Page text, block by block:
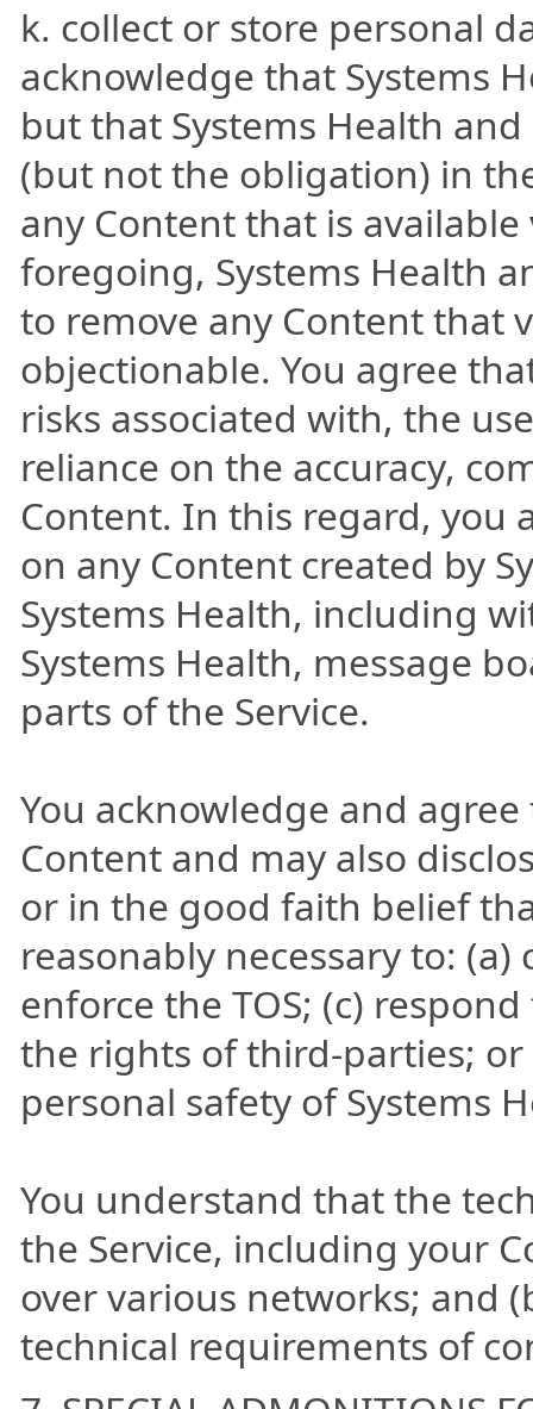
k. collect or store personal
acknowledge that Systems
but that Systems Health
(but not the obligation) in
any Content that is
foregoing, Systems Health
to remove any Content that
objectionable. You agree
risks associated with, the
reliance on the accuracy,
Content. In this regard, you
on any Content created by
Systems Health, including
Systems Health, message
parts of the Service.
You acknowledge and
Content and may also
or in the good faith belief
reasonably necessary to:
enforce the TOS; (c)
the rights of third-parties;
personal safety of Systems
You understand that the
the Service, including your
over various networks; and
technical requirements of